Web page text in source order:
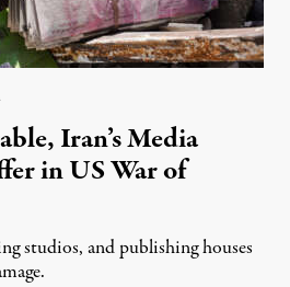
Iran’s Media
in US War of
studios, and publishing houses